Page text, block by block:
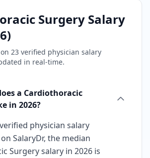
Surgery Salary
)
23 verified physician salary
in real-time.
a Cardiothoracic
in 2026?
physician salary
SalaryDr, the median
Surgery salary in 2026 is